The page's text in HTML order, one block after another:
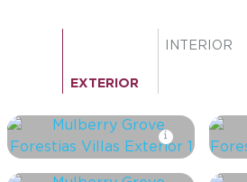
EXTERIOR
INTERIOR